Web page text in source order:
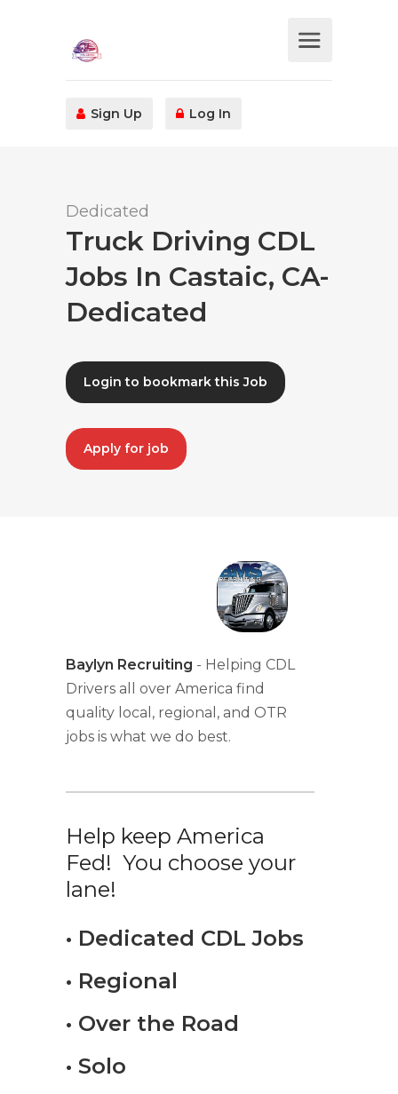
Sign Up Log In
Dedicated
Truck Driving CDL
Jobs In Castaic, CA-
Dedicated
Login to bookmark this Job
Apply for job
Baylyn Recruiting - Helping CDL
Drivers all over America find
quality local, regional, and OTR
jobs is what we do best.
Help keep America
Fed! You choose your
lane!
• Dedicated CDL Jobs
• Regional
• Over the Road
• Solo